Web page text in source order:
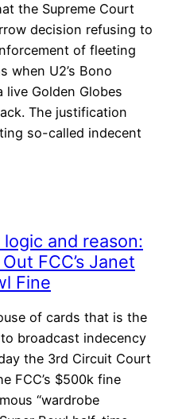
the Supreme Court
decision refusing to
of fleeting
when U2’s Bono
Golden Globes
The justification
so-called indecent
and reason:
FCC’s Janet
Fine
of cards that is the
broadcast indecency
the 3rd Circuit Court
FCC’s $500k fine
“wardrobe